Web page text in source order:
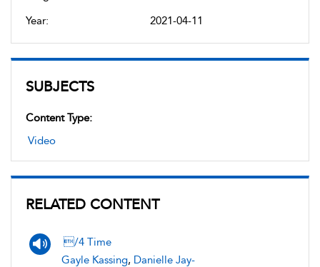
Year:
2021-04-11
SUBJECTS
Content Type:
Video
RELATED CONTENT
/4 Time
Gayle Kassing, Danielle Jay-